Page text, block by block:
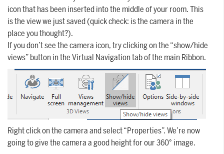
icon that has been inserted into the middle of your room. This
is the view we just saved (quick check: is the camera in the
place you thought?).
If you don’t see the camera icon, try clicking on the “show/hide
views” button in the Virtual Navigation tab of the main Ribbon.
Right click on the camera and select “Properties”. We’re now
going to give the camera a good height for our 360° image.